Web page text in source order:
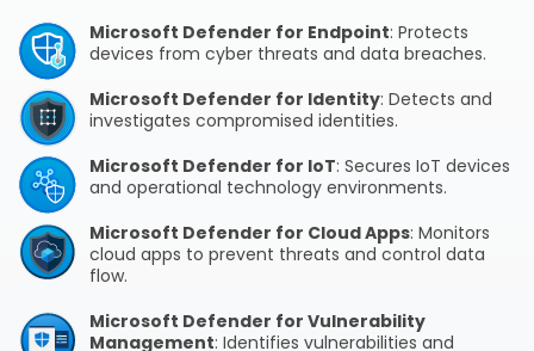
Microsoft Defender for Endpoint: Protects
devices from cyber threats and data breaches.
Microsoft Defender for Identity: Detects and
investigates compromised identities.
Microsoft Defender for IoT: Secures IoT devices
and operational technology environments.
Microsoft Defender for Cloud Apps: Monitors
cloud apps to prevent threats and control data
flow.
Microsoft Defender for Vulnerability
Management: Identifies vulnerabilities and